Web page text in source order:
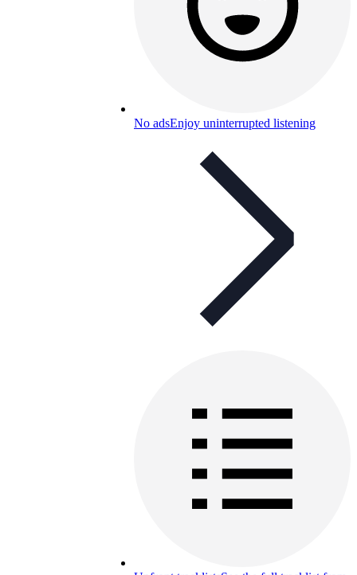
No adsEnjoy uninterrupted listening